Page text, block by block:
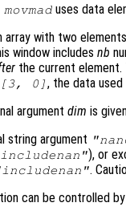
movmad uses data
array with two elements
window includes nb
the current element.
0] , the data
argument dim is
string argument "
), or
.
can be controlled